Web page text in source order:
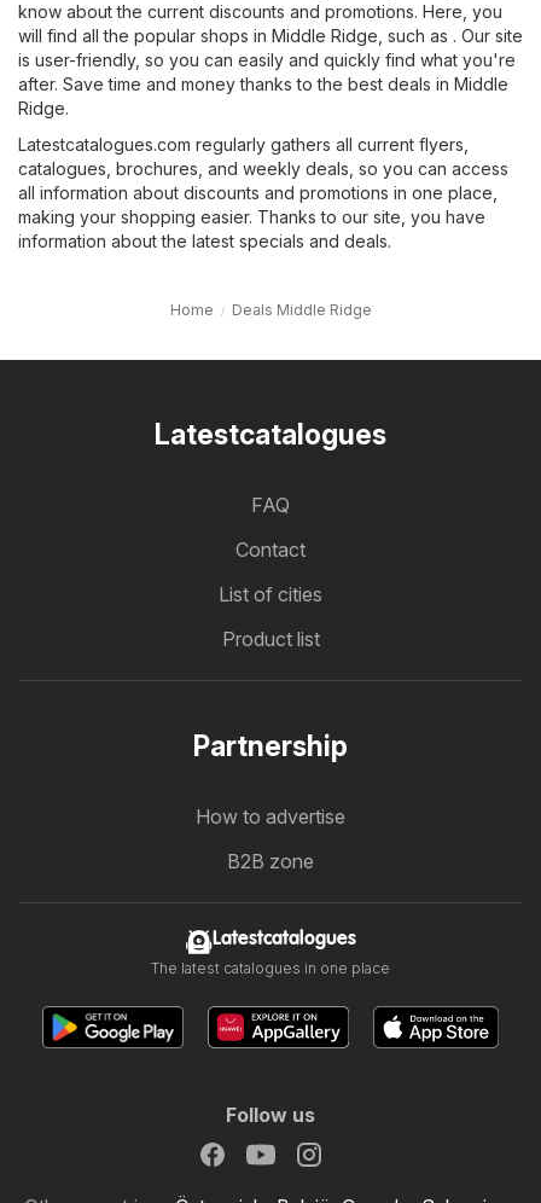
know about the current discounts and promotions. Here, you
will find all the popular shops in Middle Ridge, such as . Our site
is user-friendly, so you can easily and quickly find what you're
after. Save time and money thanks to the best deals in Middle
Ridge.
Latestcatalogues.com regularly gathers all current flyers,
catalogues, brochures, and weekly deals, so you can access
all information about discounts and promotions in one place,
making your shopping easier. Thanks to our site, you have
information about the latest specials and deals.
Home Deals Middle Ridge
Latestcatalogues
FAQ
Contact
List of cities
Product list
Partnership
How to advertise
B2B zone
Latestcatalogues
The latest catalogues in one place
Follow us